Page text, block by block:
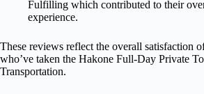
Fulfilling which contributed to their
experience.
These reviews reflect the overall satisfaction
who’ve taken the Hakone Full-Day Private
Transportation.